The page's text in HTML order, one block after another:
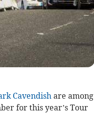
Cavendishare among
for this year’s Tour